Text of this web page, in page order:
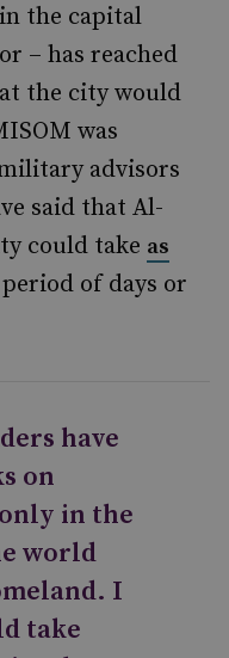
the capital
– has reached
the city would
was
advisors
said that Al-
could take as
of days or
have
on
in the
world
I
take